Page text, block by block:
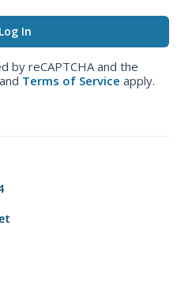
by reCAPTCHA and the
and Terms of Service apply.